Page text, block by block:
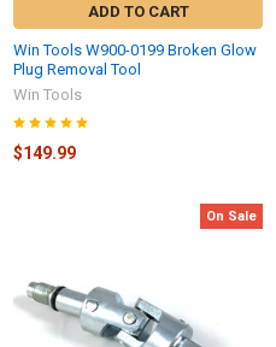
ADD TO CART
Win Tools W900-0199 Broken Glow
Plug Removal Tool
Win Tools
$149.99
On Sale